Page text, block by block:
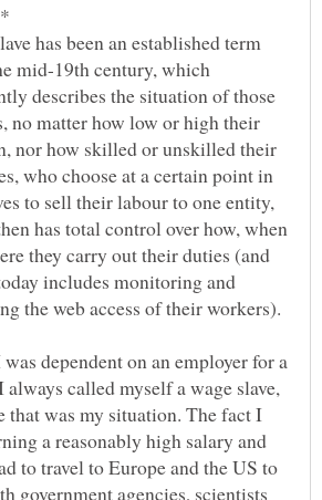
has been an established term
mid-19th century, which
describes the situation of those
no matter how low or high their
nor how skilled or unskilled their
who choose at a certain point in
to sell their labour to one entity,
has total control over how, when
they carry out their duties (and
includes monitoring and
dependent on an employer for a
called myself a wage slave,
that was my situation. The fact I
a reasonably high salary and
to travel to Europe and the US to
government agencies, scientists